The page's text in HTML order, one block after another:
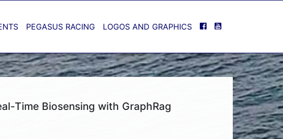
PEGASUS RACING LOGOS AND GRAPHICS FACEBOOK
YOUTUBE
Time Biosensing with GraphRag